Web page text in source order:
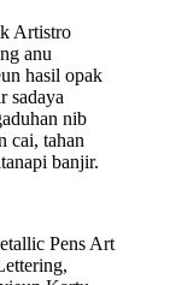
Artistro
anu
hasil opak
sadaya
nib
cai, tahan
banjir.